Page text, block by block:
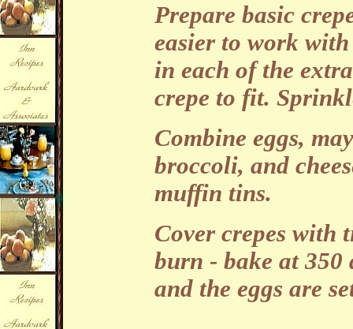
Prepare basic
easier to work
in each of the
crepe to fit.
Combine eggs,
broccoli, and
muffin tins.
Cover crepes with
burn - bake at 350
and the eggs are